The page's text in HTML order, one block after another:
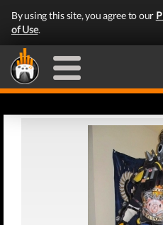
By using this site, you agree to our
of Use.